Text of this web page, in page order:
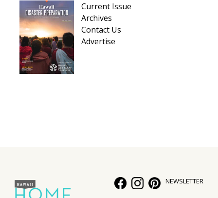
Current Issue
Archives
Contact Us
Advertise
NEWSLETTER